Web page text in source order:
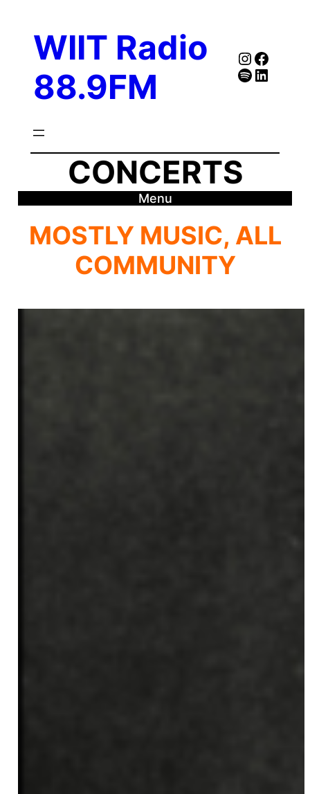
contentWIIT Radio
88.9FM
Spotify
Follow Our Linked
CONCERTS
Menu
MOSTLY MUSIC, ALL
COMMUNITY